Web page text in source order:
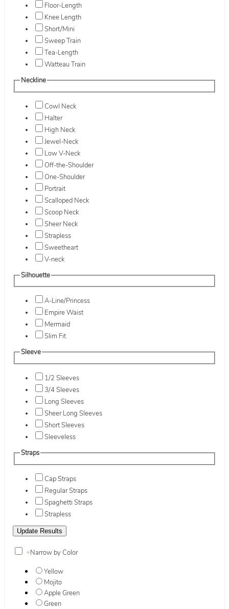
Floor-Length
Knee Length
Short/Mini
Sweep Train
Tea-Length
Watteau Train
Neckline
Cowl Neck
Halter
High Neck
Jewel-Neck
Low V-Neck
Off-the-Shoulder
One-Shoulder
Portrait
Scalloped Neck
Scoop Neck
Sheer Neck
Strapless
Sweetheart
V-neck
Silhouette
A-Line/Princess
Empire Waist
Mermaid
Slim Fit
Sleeve
1/2 Sleeves
3/4 Sleeves
Long Sleeves
Sheer Long Sleeves
Short Sleeves
Sleeveless
Straps
Cap Straps
Regular Straps
Spaghetti Straps
Strapless
+Narrow by Color
Yellow
Mojito
Apple Green
Green